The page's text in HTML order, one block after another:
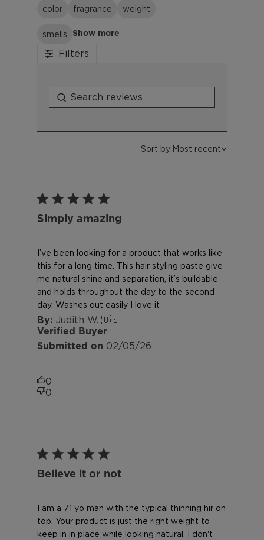
Filters
color fragrance weight
smells Show more
Sort by: Most recent
Judith W. 🇺🇸
Verified Buyer
Simply amazing
I’ve been looking for a product that works like
this for a long time. This hair styling paste give
me natural shine and separation, it’s buildable
and holds throughout the day to the second
day. Washes out easily I love it
Published
02/05/26
0
0
Believe it or not
I am a 71 yo man with the typical thinning hir on
top. Your product is just the right weight to
keep in in place while looking natural. I don't